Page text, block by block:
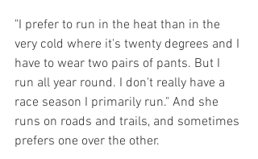
"I prefer to run in the heat than in the
very cold where it's twenty degrees and I
have to wear two pairs of pants. But I
run all year round. I don't really have a
race season I primarily run." And she
runs on roads and trails, and sometimes
prefers one over the other.